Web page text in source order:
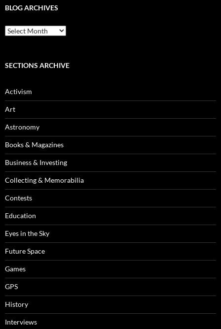
BLOG ARCHIVES
Blog
Archives
SECTIONS ARCHIVE
Activism
Art
Astronomy
Books & Magazines
Business & Investing
Collecting & Memorabilia
Contests
Education
Eyes in the Sky
Future Space
Games
GPS
History
Interviews